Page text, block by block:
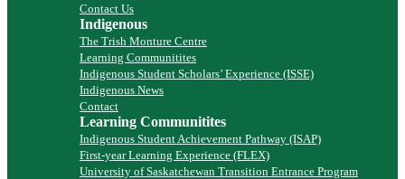
Contact Us
Indigenous
The Trish Monture Centre
Learning Communitites
Indigenous Student Scholars’ Experience (ISSE)
Indigenous News
Contact
Learning Communitites
Indigenous Student Achievement Pathway (ISAP)
First-year Learning Experience (FLEX)
University of Saskatchewan Transition Entrance Program